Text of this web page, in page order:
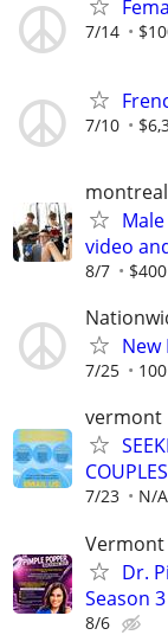
7/14
7/10
montreal
video
8/7
New
7/25 100
vermont
7/23 N/A
Dr.
Season
8/6